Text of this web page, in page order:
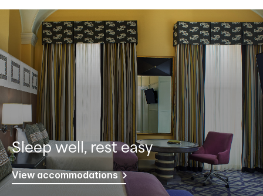
Sleep well, rest easy
View accommodations